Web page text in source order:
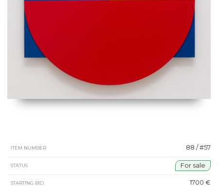
ITEM NUMBER 88 / #57
STATUS For sale
STARTING BID 1700 €